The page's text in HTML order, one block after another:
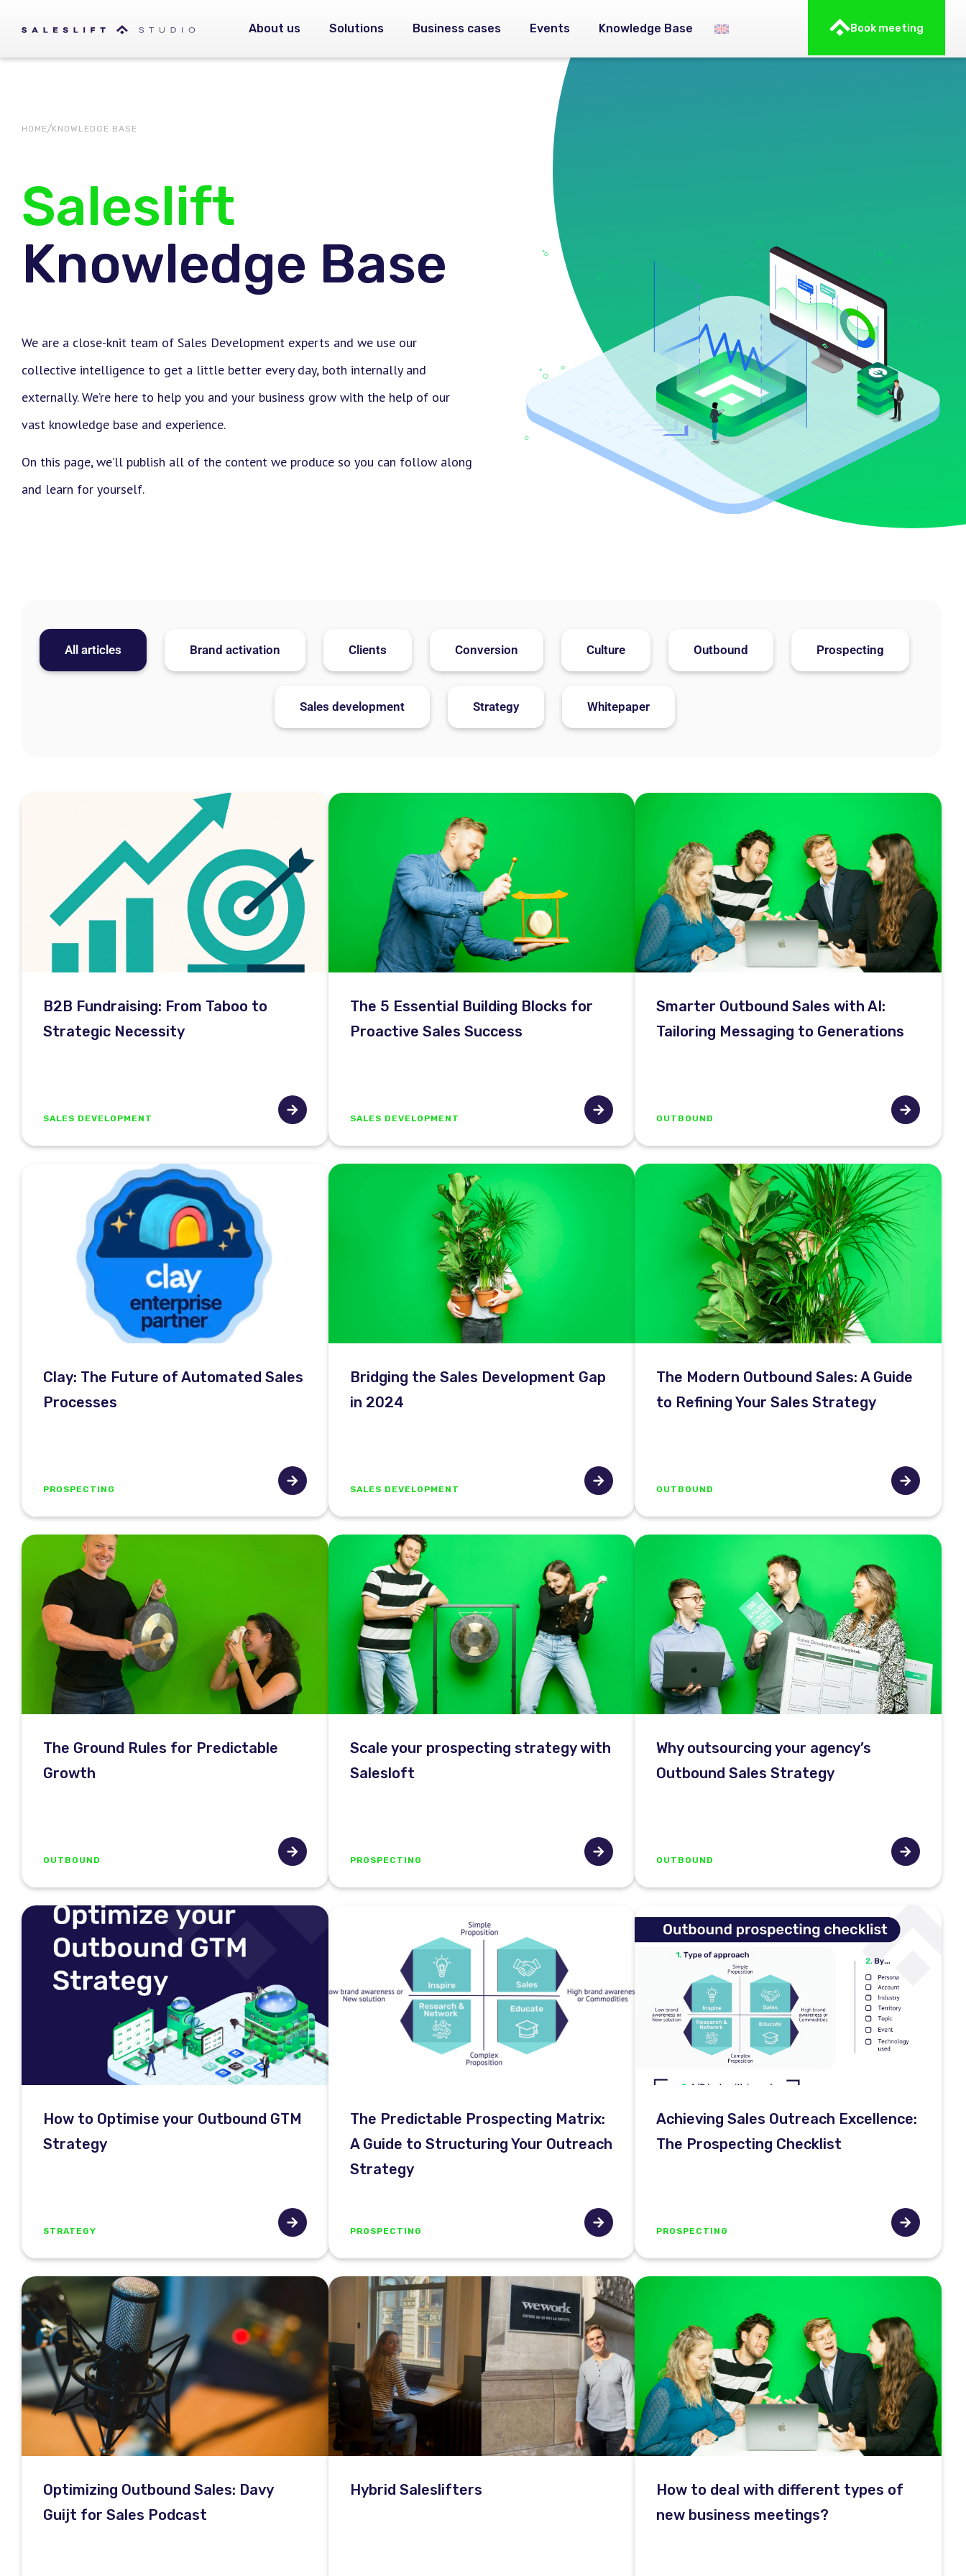
About us Solutions Business cases Events Knowledge Base Book meeting
HOME KNOWLEDGE BASE
Saleslift
Knowledge Base
We are a close-knit team of Sales Development experts and we use our
collective intelligence to get a little better every day, both internally and
externally. We’re here to help you and your business grow with the help of our
vast knowledge base and experience.
On this page, we’ll publish all of the content we produce so you can follow along
and learn for yourself.
All articles Brand activation Clients Conversion Culture Outbound Prospecting
Sales development Strategy Whitepaper
B2B Fundraising: From Taboo to
Strategic Necessity
SALES DEVELOPMENT
The 5 Essential Building Blocks for
Proactive Sales Success
SALES DEVELOPMENT
Smarter Outbound Sales with AI:
Tailoring Messaging to Generations
OUTBOUND
Clay: The Future of Automated Sales
Processes
PROSPECTING
Bridging the Sales Development Gap
in 2024
SALES DEVELOPMENT
The Modern Outbound Sales: A Guide
to Refining Your Sales Strategy
OUTBOUND
The Ground Rules for Predictable
Growth
OUTBOUND
Scale your prospecting strategy with
Salesloft
PROSPECTING
Why outsourcing your agency’s
Outbound Sales Strategy
OUTBOUND
How to Optimise your Outbound GTM
Strategy
STRATEGY
The Predictable Prospecting Matrix:
A Guide to Structuring Your Outreach
Strategy
PROSPECTING
Achieving Sales Outreach Excellence:
The Prospecting Checklist
PROSPECTING
Optimizing Outbound Sales: Davy
Guijt for Sales Podcast
Hybrid Saleslifters
How to deal with different types of
new business meetings?